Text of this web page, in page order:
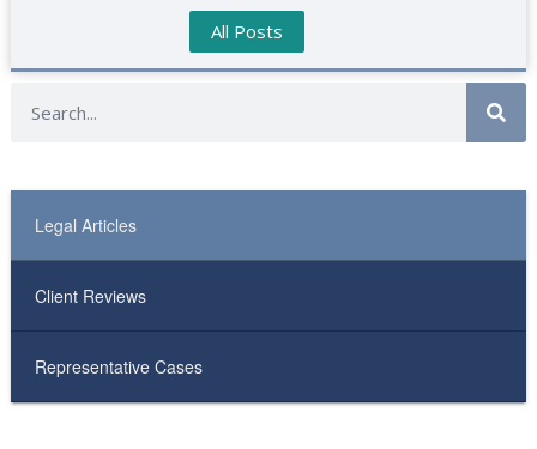
All Posts
Legal Articles
Client Reviews
Representative Cases